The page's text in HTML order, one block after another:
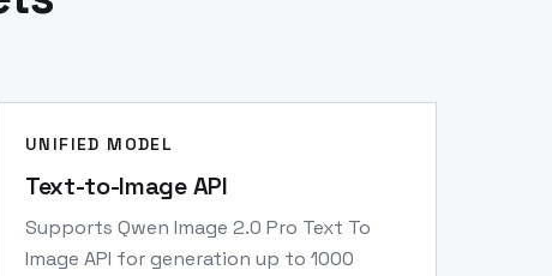
UNIFIED MODEL
Text-to-Image API
Supports Qwen Image 2.0 Pro Text To
Image API for generation up to 1000